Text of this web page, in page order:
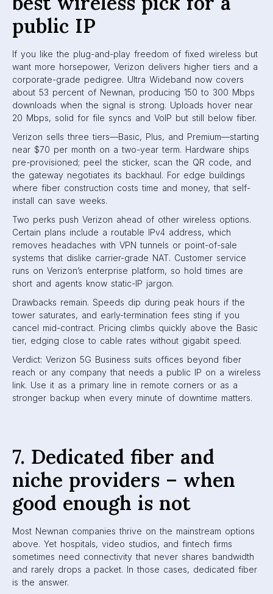
public IP
If you like the plug-and-play freedom of fixed wireless but
want more horsepower, Verizon delivers higher tiers and a
corporate-grade pedigree. Ultra Wideband now covers
about 53 percent of Newnan, producing 150 to 300 Mbps
downloads when the signal is strong. Uploads hover near
20 Mbps, solid for file syncs and VoIP but still below fiber.
Verizon sells three tiers—Basic, Plus, and Premium—starting
near $70 per month on a two-year term. Hardware ships
pre-provisioned; peel the sticker, scan the QR code, and
the gateway negotiates its backhaul. For edge buildings
where fiber construction costs time and money, that self-
install can save weeks.
Two perks push Verizon ahead of other wireless options.
Certain plans include a routable IPv4 address, which
removes headaches with VPN tunnels or point-of-sale
systems that dislike carrier-grade NAT. Customer service
runs on Verizon’s enterprise platform, so hold times are
short and agents know static-IP jargon.
Drawbacks remain. Speeds dip during peak hours if the
tower saturates, and early-termination fees sting if you
cancel mid-contract. Pricing climbs quickly above the Basic
tier, edging close to cable rates without gigabit speed.
Verdict: Verizon 5G Business suits offices beyond fiber
reach or any company that needs a public IP on a wireless
link. Use it as a primary line in remote corners or as a
stronger backup when every minute of downtime matters.
7. Dedicated fiber and
niche providers – when
good enough is not
Most Newnan companies thrive on the mainstream options
above. Yet hospitals, video studios, and fintech firms
sometimes need connectivity that never shares bandwidth
and rarely drops a packet. In those cases, dedicated fiber
is the answer.